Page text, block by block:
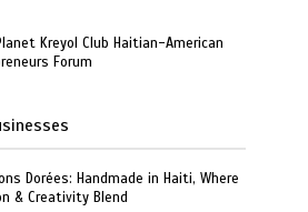
Kreyol Club Haitian-American
Forum
Dorées: Handmade in Haiti, Where
& Creativity Blend